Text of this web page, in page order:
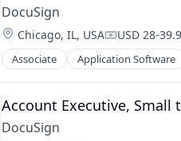
DocuSign
Location:
Chicago, IL, USA USD 28-
Associate Application Software
Enterprise Software
Account Executive, Small
DocuSign